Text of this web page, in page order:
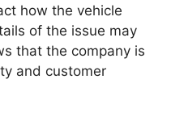
how the vehicle
of the issue may
that the company is
and customer